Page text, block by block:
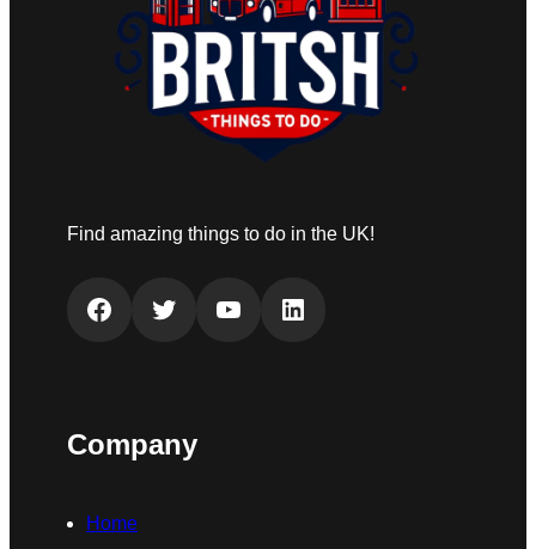
Find amazing things to do in the UK!
Facebook Twitter YouTube LinkedIn
Company
Home